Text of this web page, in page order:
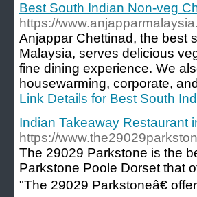
Best South Indian Non-veg
https://
Anjappar Chettinad, the best
Malaysia, serves delicious
fine dining experience. We
housewarming, corporate,
Link Details for Best South
Indian Takeaway Restaurant
https://
The 29029 Parkstone is the
Parkstone Poole Dorset that
"The 29029 Parkstoneâ€